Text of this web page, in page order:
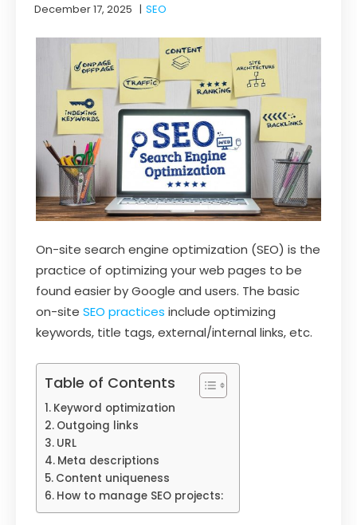
December 17, 2025 |SEO
On-site search engine optimization (SEO) is the
practice of optimizing your web pages to be
found easier by Google and users. The basic
on-site SEO practices include optimizing
keywords, title tags, external/internal links, etc.
Table of Contents
Keyword optimization
Outgoing links
URL
Meta descriptions
Content uniqueness
How to manage SEO projects: